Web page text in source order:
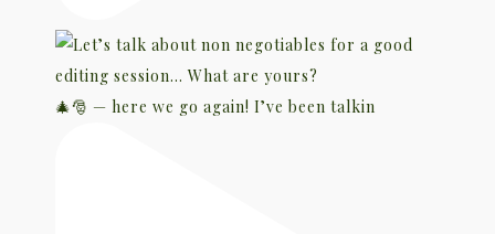
🎄🎅 — here we go again! I’ve been talkin